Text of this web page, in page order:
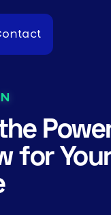
for